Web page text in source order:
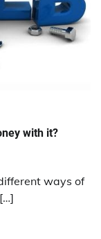
with it?
ways of